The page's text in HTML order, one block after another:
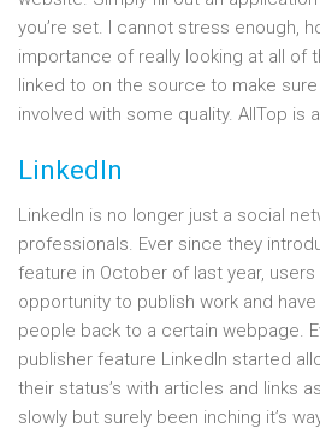
you’re set. I cannot stress enough,
importance of really looking at all of
linked to on the source to make sure
involved with some quality. AllTop is
LinkedIn
LinkedIn is no longer just a social
professionals. Ever since they
feature in October of last year, users
opportunity to publish work and
people back to a certain webpage.
publisher feature LinkedIn started
their status’s with articles and links
slowly but surely been inching it’s